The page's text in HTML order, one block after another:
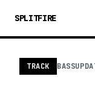
SPLITFIRE
TRACK BASS